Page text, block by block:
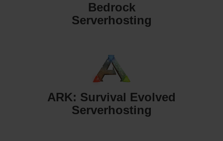
Bedrock
Serverhosting
ARK: Survival Evolved
Serverhosting